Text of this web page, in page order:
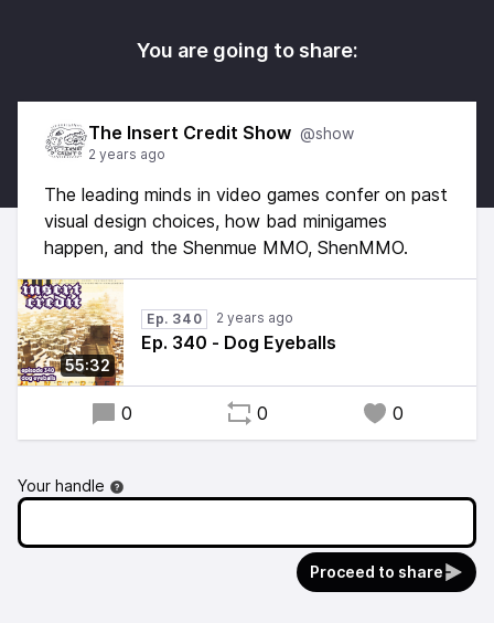
You are going to share:
The Insert Credit Show @show
2 years ago
The leading minds in video games confer on past
visual design choices, how bad minigames
happen, and the Shenmue MMO, ShenMMO.
55:32
Ep. 340 2 years ago
Ep. 340 - Dog Eyeballs
0 0 0
Your handle
Proceed to share